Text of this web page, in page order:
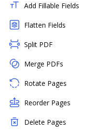
Add Fillable Fields
Flatten Fields
Split PDF
Merge PDFs
Rotate Pages
Reorder Pages
Delete Pages